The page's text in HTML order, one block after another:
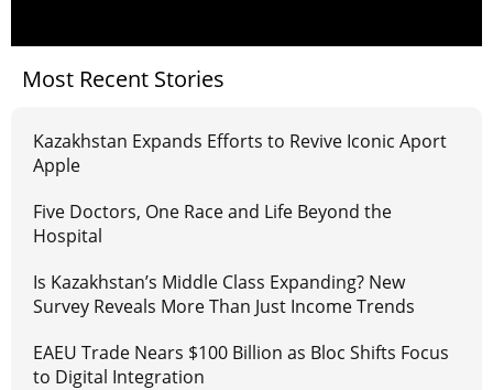
Most Recent Stories
Kazakhstan Expands Efforts to Revive Iconic Aport
Apple
Five Doctors, One Race and Life Beyond the
Hospital
Is Kazakhstan’s Middle Class Expanding? New
Survey Reveals More Than Just Income Trends
EAEU Trade Nears $100 Billion as Bloc Shifts Focus
to Digital Integration